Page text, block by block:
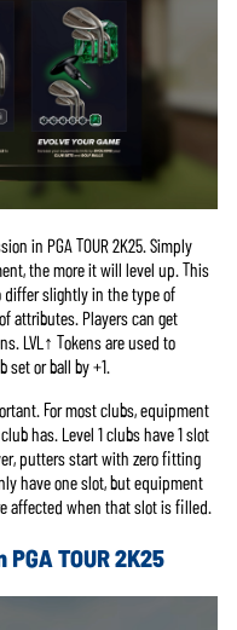
in PGA TOUR 2K25. Simply
the more it will level up. This
differ slightly in the type of
attributes. Players can get
LVL↑ Tokens are used to
or ball by +1.
For most clubs, equipment
has. Level 1 clubs have 1 slot
putters start with zero fitting
have one slot, but equipment
affected when that slot is filled.
TOUR 2K25